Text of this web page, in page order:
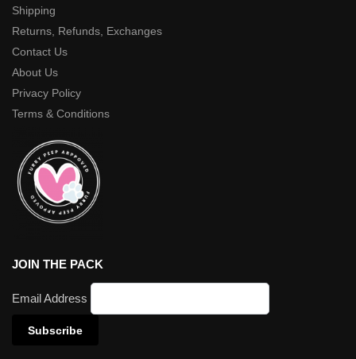
Shipping
Returns, Refunds, Exchanges
Contact Us
About Us
Privacy Policy
Terms & Conditions
JOIN THE PACK
Email Address